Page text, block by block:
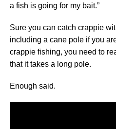
a fish is going for my bait.”
Sure you can catch crappie
including a cane pole if you
crappie fishing, you need to
that it takes a long pole.
Enough said.